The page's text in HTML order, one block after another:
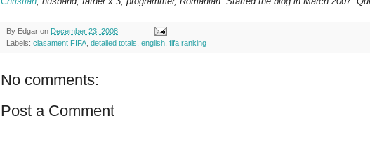
By Edgar on December 23, 2008
Labels: clasament FIFA detailed totals english fifa ranking
No comments:
Post a Comment